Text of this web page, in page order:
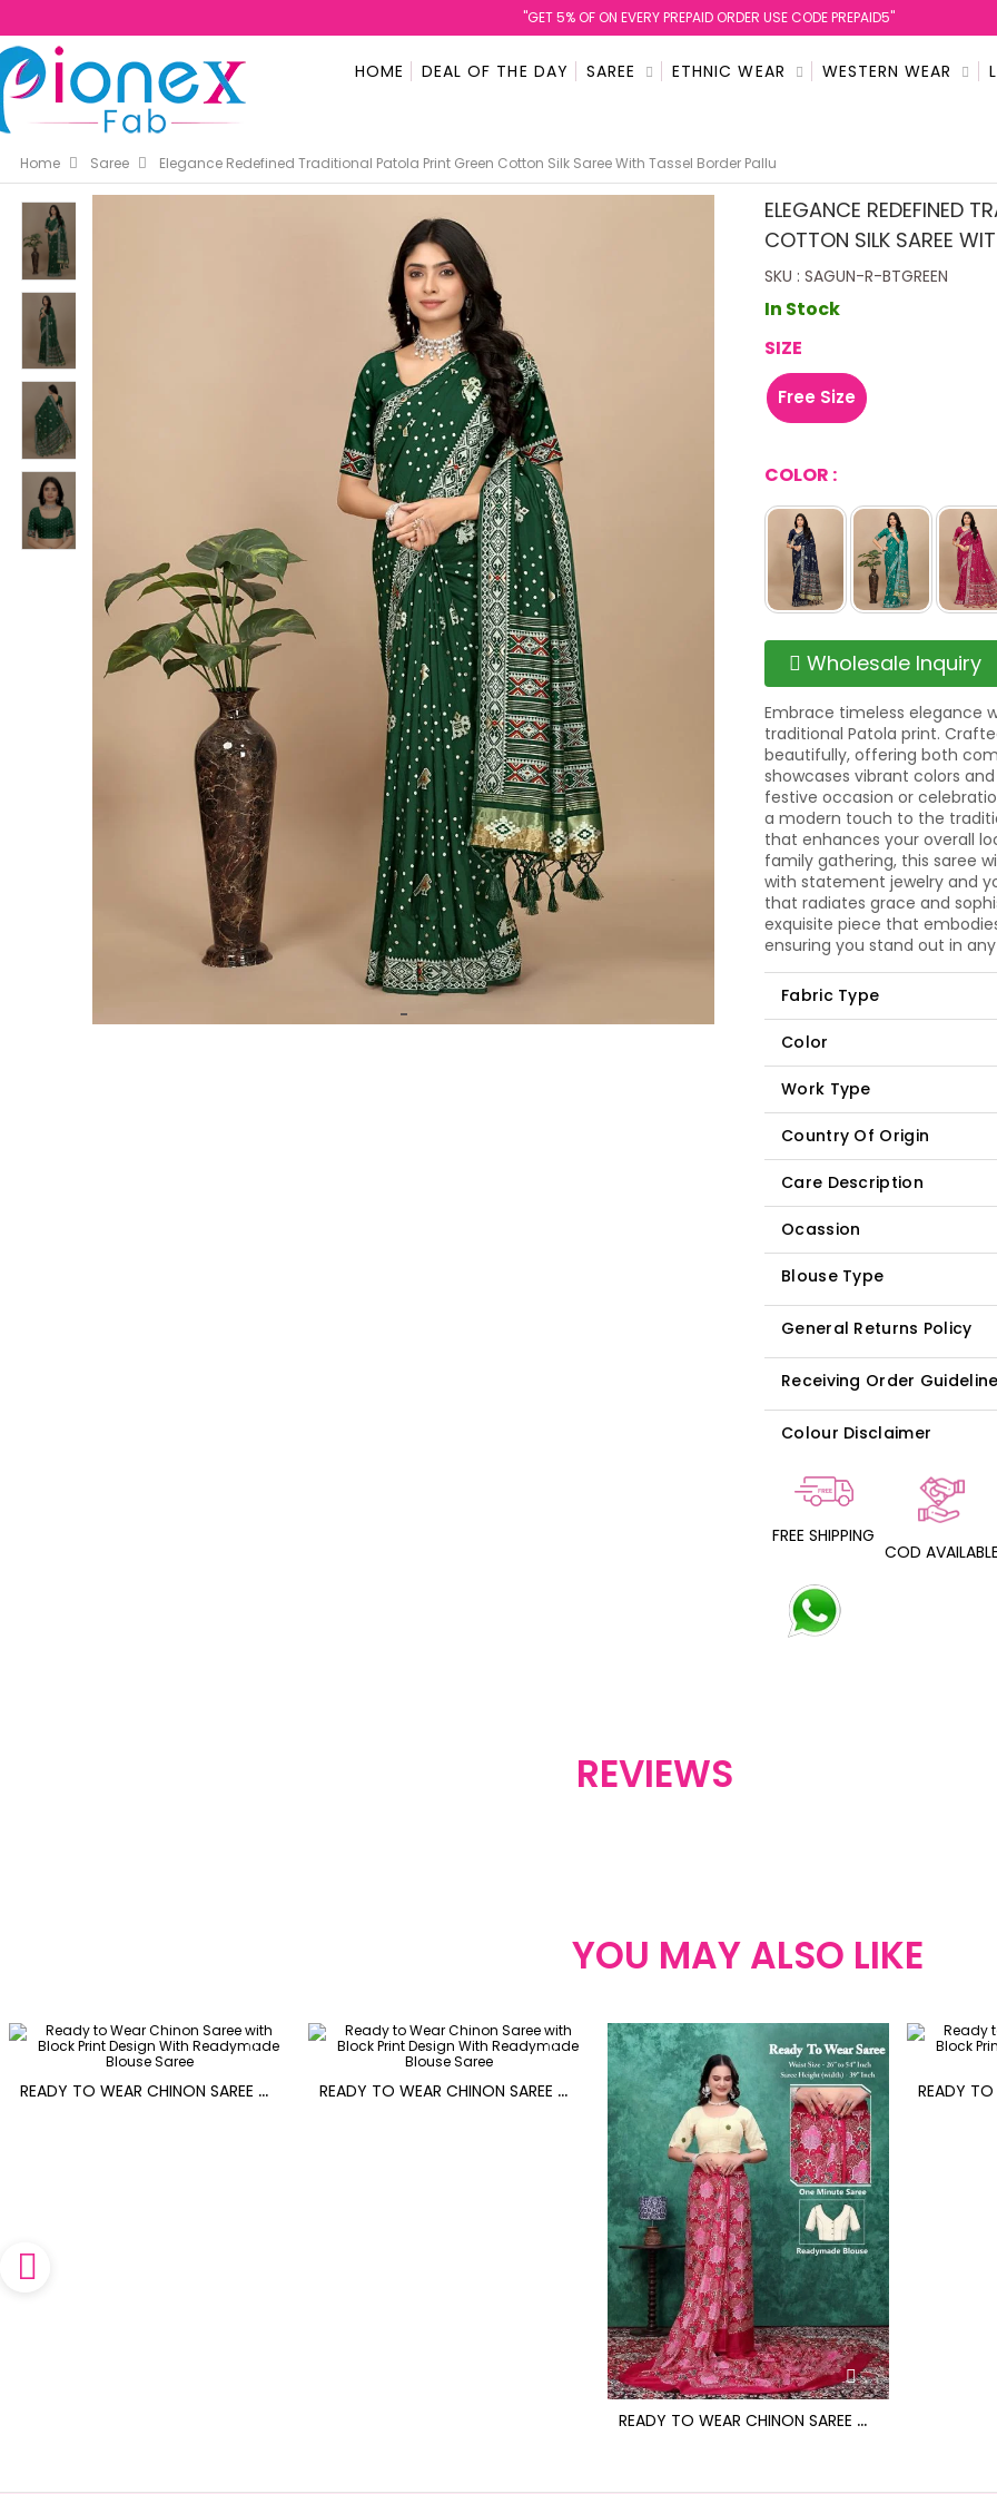
''GET 5% OF ON EVERY PREPAID ORDER USE CODE PREPAID5''
HOME DEAL OF THE DAY SAREE ETHNIC WEAR WESTERN WEAR
Home Saree Elegance Redefined Traditional Patola Print Green Cotton Silk Saree With Tassel Border Pallu
ELEGANCE REDEFINED
COTTON SILK SAREE
SKU : SAGUN-R-BTGREEN
In Stock
SIZE
Free Size
COLOR :
Wholesale Inquiry
Embrace timeless elegance
traditional Patola print.
beautifully, offering both
showcases vibrant colors
festive occasion or
a modern touch to the
that enhances your overall
family gathering, this saree
with statement jewelry and
that radiates grace and
exquisite piece that
ensuring you stand out in
Fabric Type
Color
Work Type
Country Of Origin
Care Description
Ocassion
Blouse Type
General Returns Policy
Receiving Order
Colour Disclaimer
FREE SHIPPING
COD
REVIEWS
YOU MAY ALSO LIKE
R
EADY TO WEAR CHINON SAREE WITH BLOCK PRINT DESIGN WITH READYMADE BLOUSE R
EADY TO WEAR CHINON SAREE WITH BLOCK PRINT DESIGN WITH READYMADE BLOUSE
R
EADY TO WEAR CHINON SAREE WITH BLOCK PRINT DESIGN WITH READYMADE BLOUSE